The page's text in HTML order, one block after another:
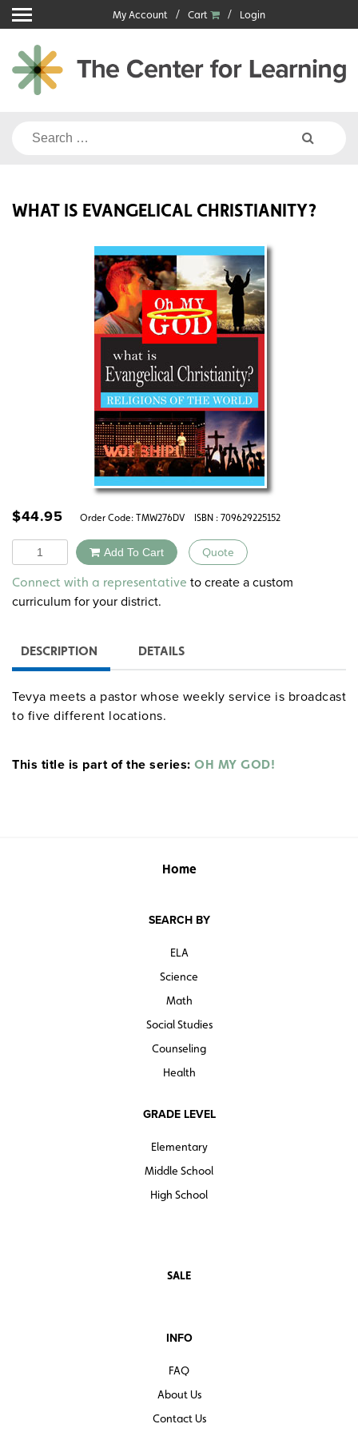
Skip
to
content
My Account Cart Login
Search
WHAT IS EVANGELICAL CHRISTIANITY?
$44.95 Order Code: TMW276DV ISBN : 709629225152
Quantity Add To Cart Quote
Alternative:
Connect with a representative to create a custom
curriculum for your district.
DESCRIPTION DETAILS
Tevya meets a pastor whose weekly service is broadcast
to five different locations.
This title is part of the series: OH MY GOD!
Home
SEARCH BY
ELA
Science
Math
Social Studies
Counseling
Health
GRADE LEVEL
Elementary
Middle School
High School
SALE
INFO
FAQ
About Us
Contact Us